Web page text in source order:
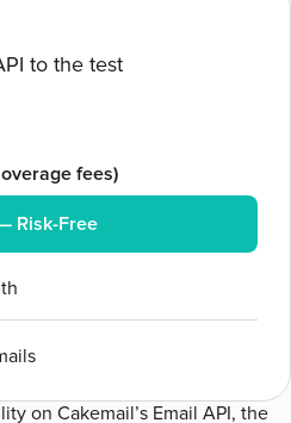
to the test
fees)
Risk-Free
on Cakemail’s Email API, the